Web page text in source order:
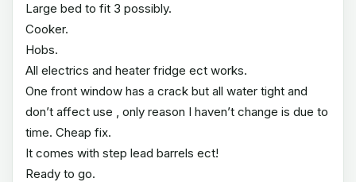
Large bed to fit 3 possibly.
Cooker.
Hobs.
All electrics and heater fridge ect works.
One front window has a crack but all water tight and
don’t affect use , only reason I haven’t change is due to
time. Cheap fix.
It comes with step lead barrels ect!
Ready to go.